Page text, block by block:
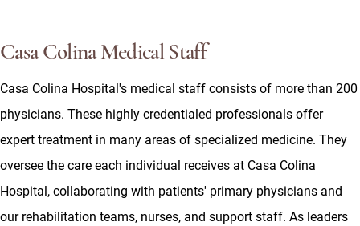
Casa Colina Medical Staff
Casa Colina Hospital's medical staff consists of more than 200
physicians. These highly credentialed professionals offer
expert treatment in many areas of specialized medicine. They
oversee the care each individual receives at Casa Colina
Hospital, collaborating with patients' primary physicians and
our rehabilitation teams, nurses, and support staff. As leaders